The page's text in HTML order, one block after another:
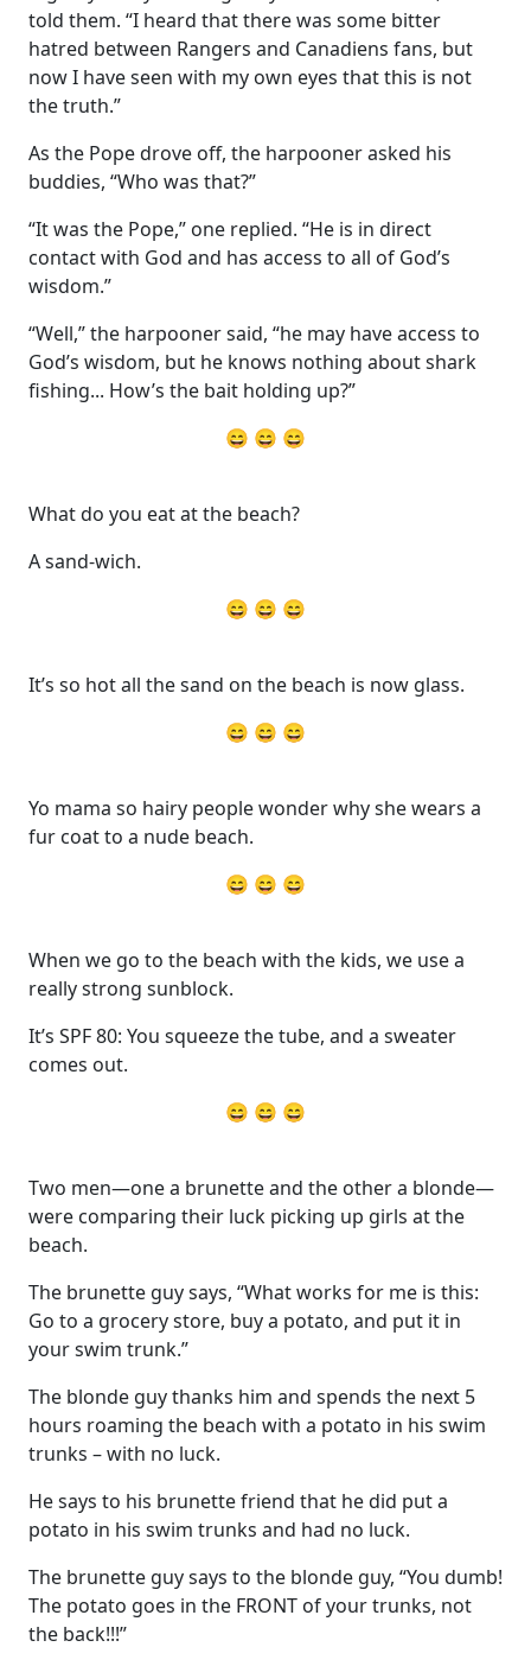
told them. “I heard that there was some bitter
hatred between Rangers and Canadiens fans, but
now I have seen with my own eyes that this is not
the truth.”
As the Pope drove off, the harpooner asked his
buddies, “Who was that?”
“It was the Pope,” one replied. “He is in direct
contact with God and has access to all of God’s
wisdom.”
“Well,” the harpooner said, “he may have access to
God’s wisdom, but he knows nothing about shark
fishing... How’s the bait holding up?”
😄 😄 😄
What do you eat at the beach?
A sand-wich.
😄 😄 😄
It’s so hot all the sand on the beach is now glass.
😄 😄 😄
Yo mama so hairy people wonder why she wears a
fur coat to a nude beach.
😄 😄 😄
When we go to the beach with the kids, we use a
really strong sunblock.
It’s SPF 80: You squeeze the tube, and a sweater
comes out.
😄 😄 😄
Two men—one a brunette and the other a blonde—
were comparing their luck picking up girls at the
beach.
The brunette guy says, “What works for me is this:
Go to a grocery store, buy a potato, and put it in
your swim trunk.”
The blonde guy thanks him and spends the next 5
hours roaming the beach with a potato in his swim
trunks – with no luck.
He says to his brunette friend that he did put a
potato in his swim trunks and had no luck.
The brunette guy says to the blonde guy, “You dumb!
The potato goes in the FRONT of your trunks, not
the back!!!”